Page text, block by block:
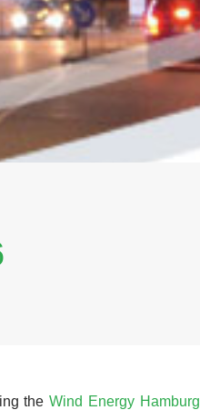
theWind Energy Hamburg